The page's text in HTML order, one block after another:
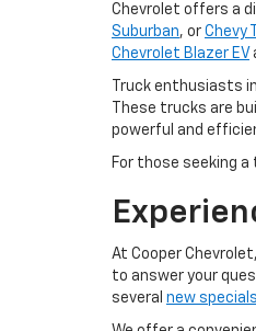
Chevrolet offers a
Suburban, or Chevy
Chevrolet Blazer EV
Truck enthusiasts
These trucks are
powerful and
For those seeking
At Cooper
to answer your
several new specials